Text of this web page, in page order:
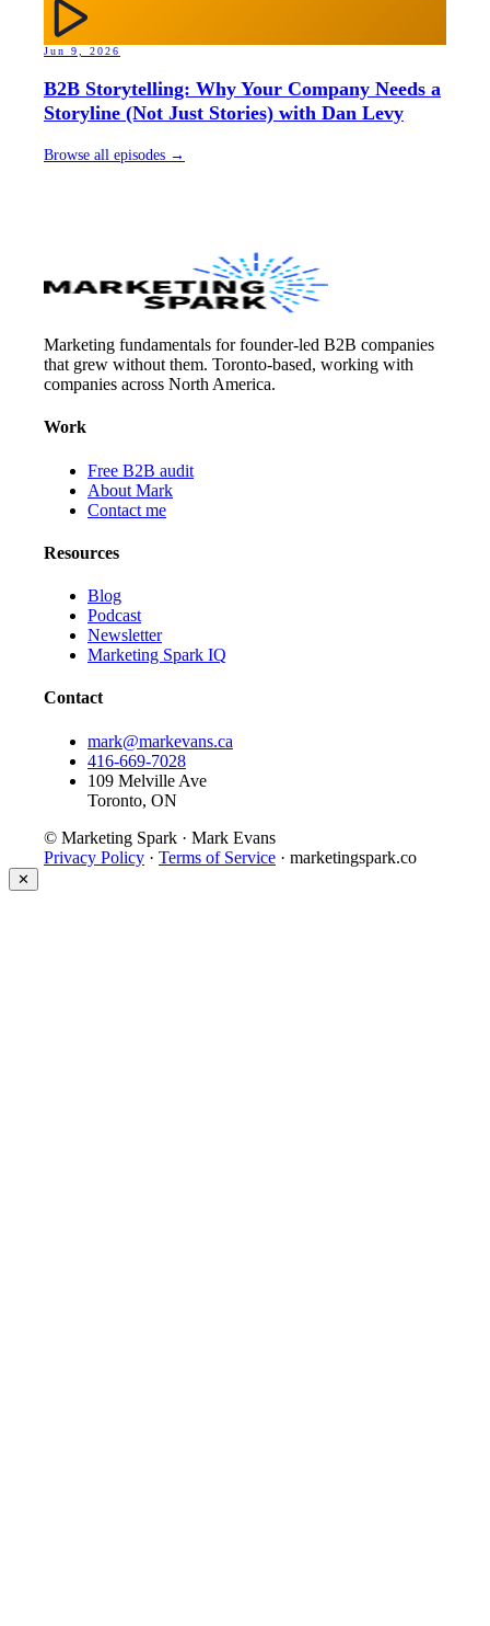
Jun 9, 2026
B2B Storytelling: Why Your Company Needs a
Storyline (Not Just Stories) with Dan Levy
Browse all episodes →
Marketing fundamentals for founder-led B2B companies
that grew without them. Toronto-based, working with
companies across North America.
Work
Free B2B audit
About Mark
Contact me
Resources
Blog
Podcast
Newsletter
Marketing Spark IQ
Contact
mark@markevans.ca
416-669-7028
109 Melville Ave
Toronto, ON
© Marketing Spark · Mark Evans
Privacy Policy · Terms of Service · marketingspark.co
✕